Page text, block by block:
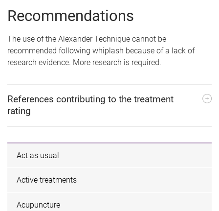
Recommendations
The use of the Alexander Technique cannot be
recommended following whiplash because of a lack of
research evidence. More research is required.
References contributing to the treatment
rating
Act as usual
Active treatments
Acupuncture